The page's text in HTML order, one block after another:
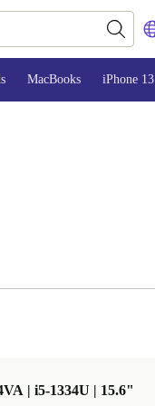
MacBooks iPhone 13
| i5-1334U | 15.6"